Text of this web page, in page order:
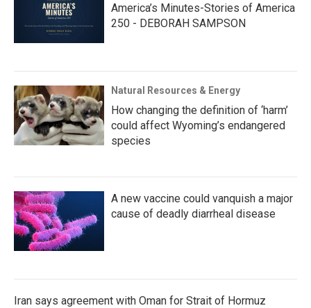
America’s Minutes-Stories of America
250 - DEBORAH SAMPSON
Natural Resources & Energy
How changing the definition of ‘harm’
could affect Wyoming’s endangered
species
A new vaccine could vanquish a major
cause of deadly diarrheal disease
Iran says agreement with Oman for Strait of Hormuz